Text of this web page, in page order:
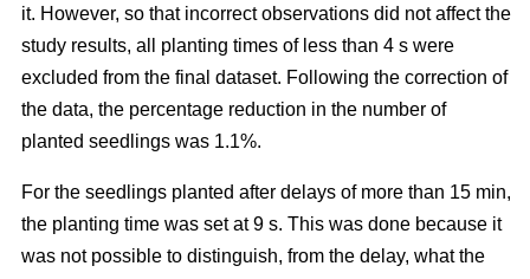
it. However, so that incorrect observations did not affect the
study results, all planting times of less than 4 s were
excluded from the final dataset. Following the correction of
the data, the percentage reduction in the number of
planted seedlings was 1.1%.
For the seedlings planted after delays of more than 15 min,
the planting time was set at 9 s. This was done because it
was not possible to distinguish, from the delay, what the